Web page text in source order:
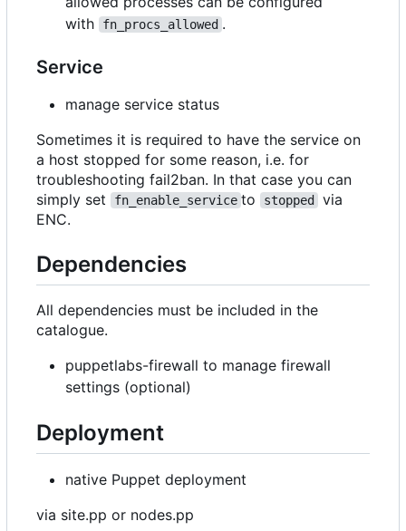
with
fn_procs_allowed .
Service
manage service status
Sometimes it is required to have the service on
a host stopped for some reason, i.e. for
troubleshooting fail2ban. In that case you can
simply set
fn_enable_service to stopped
via
ENC.
Dependencies
All dependencies must be included in the
catalogue.
puppetlabs-firewall to manage firewall
settings (optional)
Deployment
native Puppet deployment
via site.pp or nodes.pp